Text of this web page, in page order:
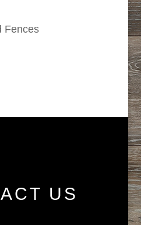
Fences
US